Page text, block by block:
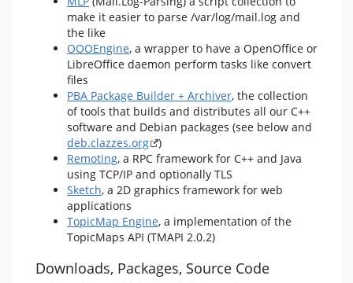
make it easier to parse /var/log/mail.log and
the like
OOOEngine, a wrapper to have a OpenOffice or
LibreOffice daemon perform tasks like convert
files
PBA Package Builder + Archiver, the collection
of tools that builds and distributes all our C++
software and Debian packages (see below and
deb.clazzes.org
)
Remoting, a RPC framework for C++ and Java
using TCP/IP and optionally TLS
Sketch, a 2D graphics framework for web
applications
TopicMap Engine, a implementation of the
TopicMaps API (TMAPI 2.0.2)
Downloads, Packages, Source Code